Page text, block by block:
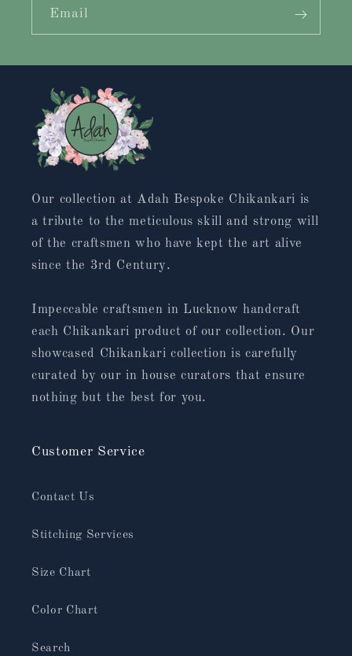
Email
Our collection at Adah Bespoke Chikankari is
a tribute to the meticulous skill and strong will
of the craftsmen who have kept the art alive
since the 3rd Century.
Impeccable craftsmen in Lucknow handcraft
each Chikankari product of our collection. Our
showcased Chikankari collection is carefully
curated by our in house curators that ensure
nothing but the best for you.
Customer Service
Contact Us
Stitching Services
Size Chart
Color Chart
Search